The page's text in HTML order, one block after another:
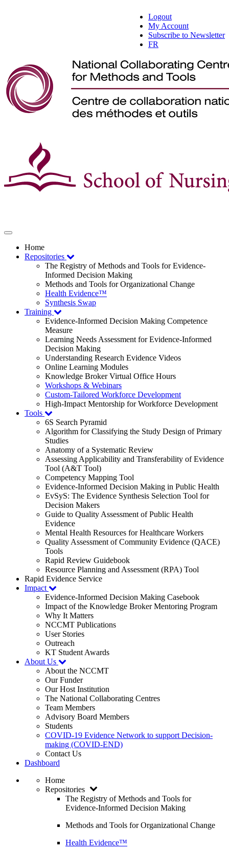
Logout
My Account
Subscribe to Newsletter
FR
Toggle
navigationHome
Repositories
The Registry of Methods and Tools for Evidence-
Informed Decision Making
Methods and Tools for Organizational Change
Health Evidence™
Synthesis Swap
Training
Evidence-Informed Decision Making Competence
Measure
Learning Needs Assessment for Evidence-Informed
Decision Making
Understanding Research Evidence Videos
Online Learning Modules
Knowledge Broker Virtual Office Hours
Workshops & Webinars
Custom-Tailored Workforce Development
High-Impact Mentorship for Workforce Development
Tools
6S Search Pyramid
Algorithm for Classifying the Study Design of Primary
Studies
Anatomy of a Systematic Review
Assessing Applicability and Transferability of Evidence
Tool (A&T Tool)
Competency Mapping Tool
Evidence-Informed Decision Making in Public Health
EvSyS: The Evidence Synthesis Selection Tool for
Decision Makers
Guide to Quality Assessment of Public Health
Evidence
Mental Health Resources for Healthcare Workers
Quality Assessment of Community Evidence (QACE)
Tools
Rapid Review Guidebook
Resource Planning and Assessment (RPA) Tool
Rapid Evidence Service
Impact
Evidence-Informed Decision Making Casebook
Impact of the Knowledge Broker Mentoring Program
Why It Matters
NCCMT Publications
User Stories
Outreach
KT Student Awards
About Us
About the NCCMT
Our Funder
Our Host Institution
The National Collaborating Centres
Team Members
Advisory Board Members
Students
COVID-19 Evidence Network to support Decision-
making (COVID-END)
Contact Us
Dashboard
Home
Repositories
The Registry of Methods and Tools for
Evidence-Informed Decision Making
Methods and Tools for Organizational Change
Health Evidence™